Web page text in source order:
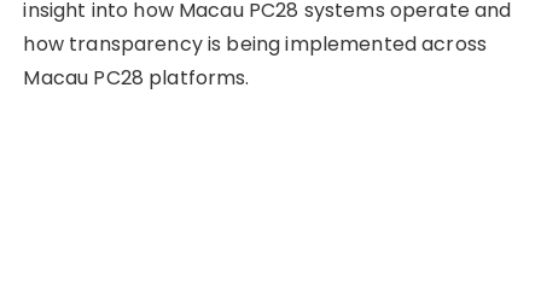
insight into how Macau PC28 systems operate and
how transparency is being implemented across
Macau PC28 platforms.